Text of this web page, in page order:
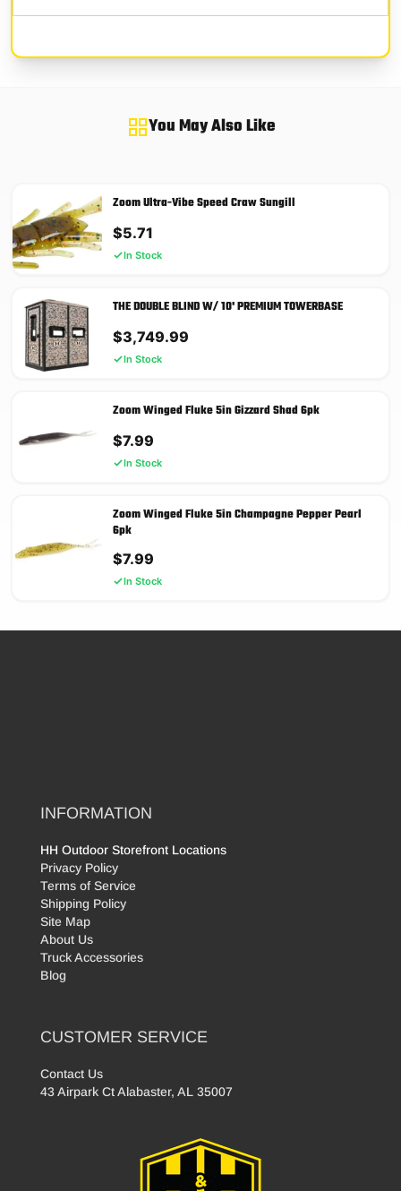
You May Also Like
Zoom Ultra-Vibe Speed Craw Sungill
$5.71
In Stock
THE DOUBLE BLIND W/ 10' PREMIUM TOWERBASE
$3,749.99
In Stock
Zoom Winged Fluke 5in Gizzard Shad 6pk
$7.99
In Stock
Zoom Winged Fluke 5in Champagne Pepper Pearl
6pk
$7.99
In Stock
INFORMATION
HH Outdoor Storefront Locations
Privacy Policy
Terms of Service
Shipping Policy
Site Map
About Us
Truck Accessories
Blog
CUSTOMER SERVICE
Contact Us
43 Airpark Ct Alabaster, AL 35007